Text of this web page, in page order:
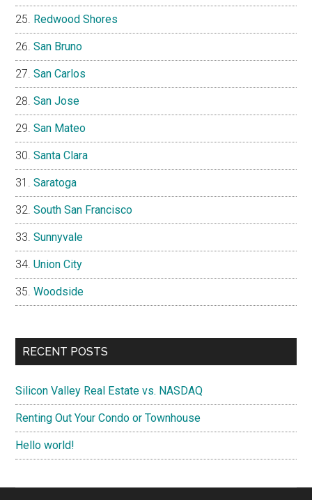
Redwood Shores
San Bruno
San Carlos
San Jose
San Mateo
Santa Clara
Saratoga
South San Francisco
Sunnyvale
Union City
Woodside
RECENT POSTS
Silicon Valley Real Estate vs. NASDAQ
Renting Out Your Condo or Townhouse
Hello world!